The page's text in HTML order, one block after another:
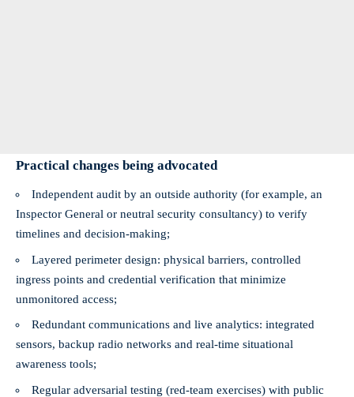
Practical changes being advocated
Independent audit by an outside authority (for example, an
Inspector General or neutral security consultancy) to verify
timelines and decision-making;
Layered perimeter design: physical barriers, controlled
ingress points and credential verification that minimize
unmonitored access;
Redundant communications and live analytics: integrated
sensors, backup radio networks and real-time situational
awareness tools;
Regular adversarial testing (red-team exercises) with public